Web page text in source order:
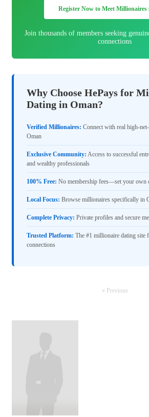
Register Now to Meet Millionaires
Join thousands of members seeking
connections
Why Choose HePays for
Dating in Oman?
Verified Millionaires: Connect with real high-
Oman
Exclusive Community: Access to successful
and wealthy professionals
100% Free: No membership fees—set your own
Local Focus: Browse millionaires specifically in
Complete Privacy: Private profiles and secure
Trusted Platform: The #1 millionaire dating site
connections
« Previous